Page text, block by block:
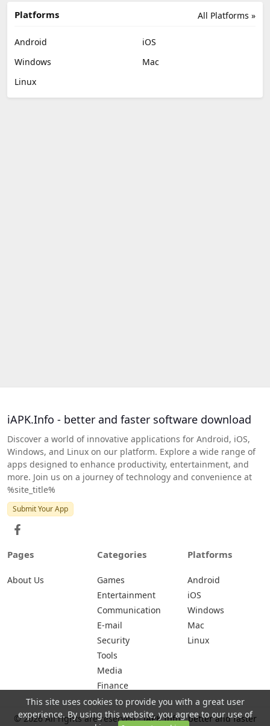
All Platforms »
Platforms
Android
iOS
Windows
Mac
Linux
iAPK.Info - better and faster software download
Discover a world of innovative applications for Android, iOS,
Windows, and Linux on our platform. Explore a wide range of
apps designed to enhance productivity, entertainment, and
more. Join us on a journey of technology and convenience at
%site_title%
Submit Your App
Pages
About Us
Categories
Games
Entertainment
Communication
E-mail
Security
Tools
Media
Finance
Platforms
Android
iOS
Windows
Mac
Linux
© 2026 All rights are reserved -iAPK.Info - better and faster
This site uses cookies to provide you with a great user
experience. By using this website, you agree to our use of